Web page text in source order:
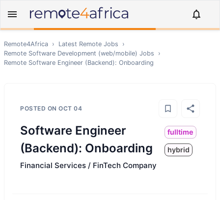
Remote4Africa › Latest Remote Jobs
›
Remote Software Development (web/mobile) Jobs
›
Remote Software Engineer (Backend): Onboarding
POSTED ON OCT 04
Software Engineer
(Backend): Onboarding
fulltime
hybrid
Financial Services / FinTech Company